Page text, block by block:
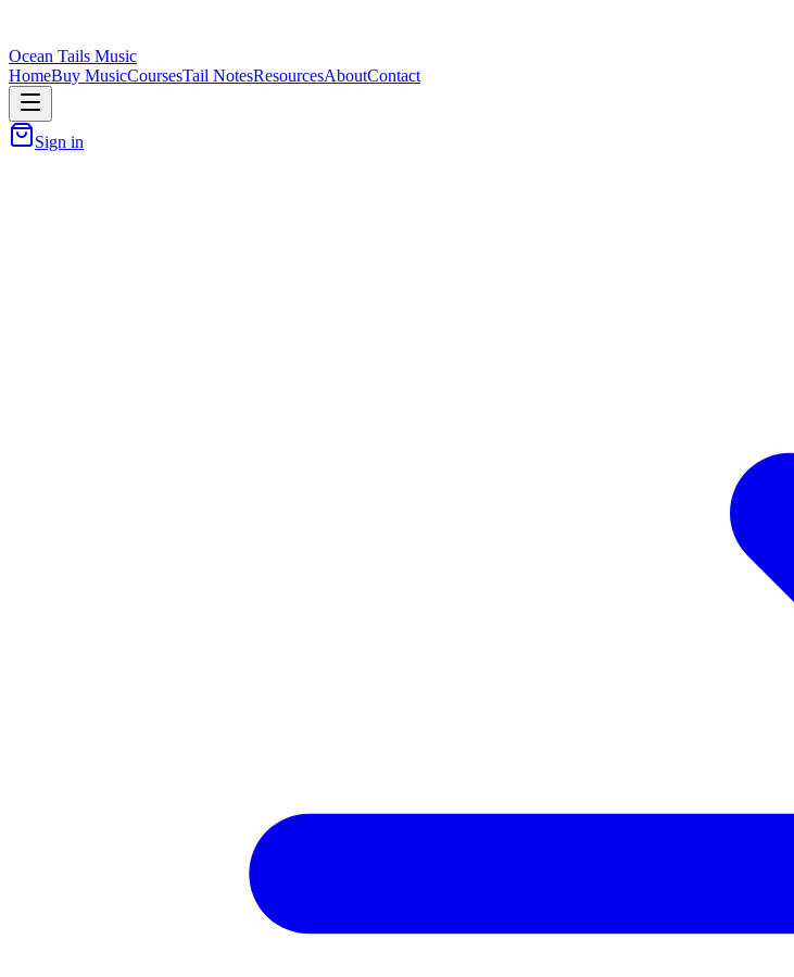
Ocean Tails Music
HomeBuy MusicCoursesTail NotesResourcesAboutContact
Sign in